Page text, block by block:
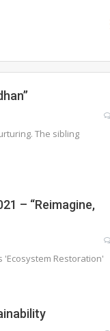
The sibling
– “Reimagine,
'Ecosystem Restoration'